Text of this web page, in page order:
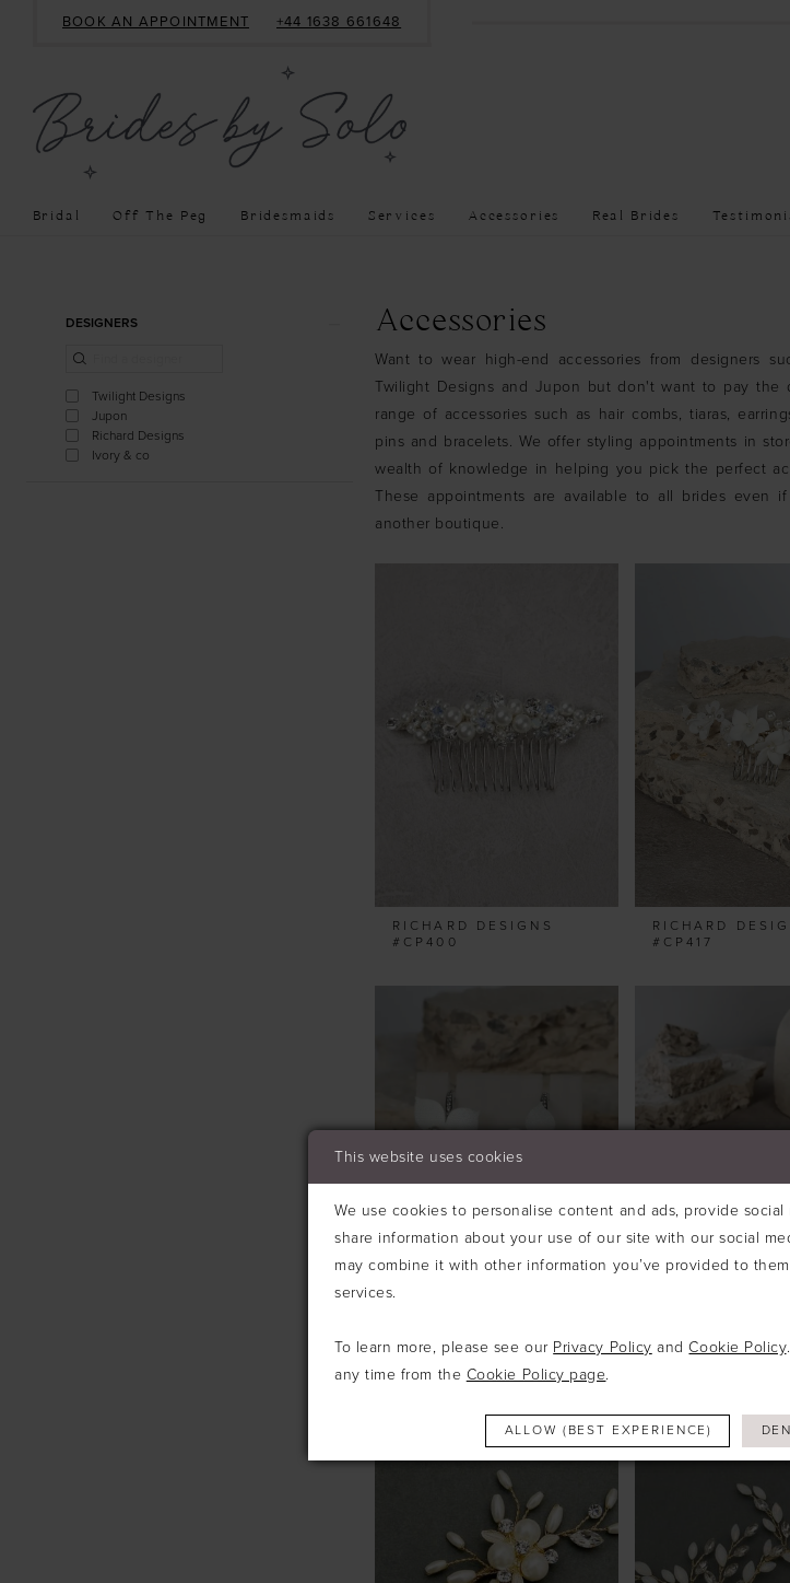
BOOK AN APPOINTMENT +44 1638 661648
Bridal Off The Peg Bridesmaids Services Accessories Real Brides
ProductDESIGNERS
Twilight Designs
Jupon
Richard Designs
Ivory & co
Accessories
Want to wear high-end accessories from designers
Twilight Designs and Jupon but don't want to pay the
range of accessories such as hair combs, tiaras,
pins and bracelets. We offer styling appointments in
wealth of knowledge in helping you pick the perfect
These appointments are available to all brides even
another boutique.
RICHARD DESIGNS
#CP400
RICHARD
#CP417
RICHARD DESIGNS
RICHARD
This website uses cookies
We use cookies to personalise content and ads, provide
share information about your use of our site with our social
may combine it with other information you’ve provided to
services.
To learn more, please see our Privacy Policy andCookie Policy
any time from the Cookie Policy page.
ALLOW (BEST EXPERIENCE)